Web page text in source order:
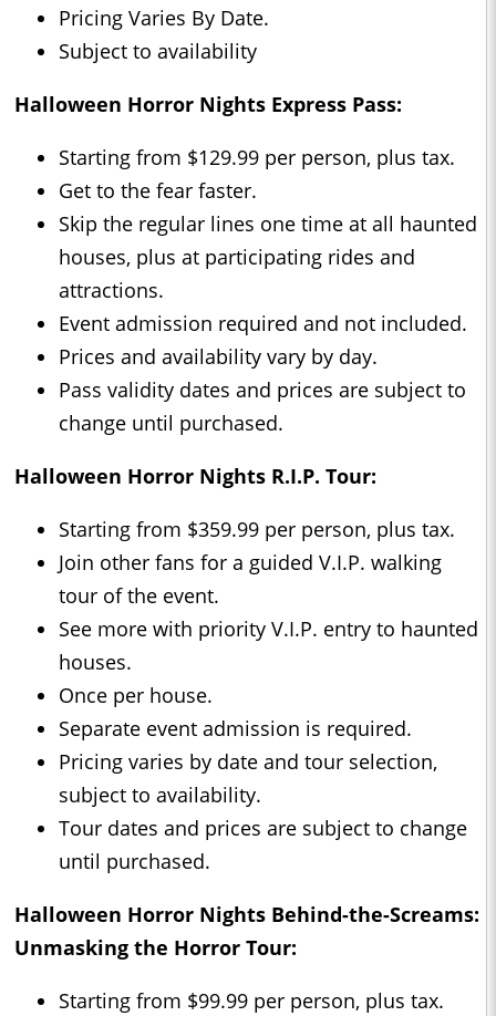
Pricing Varies By Date.
Subject to availability
Halloween Horror Nights Express Pass:
Starting from $129.99 per person, plus tax.
Get to the fear faster.
Skip the regular lines one time at all haunted
houses, plus at participating rides and
attractions.
Event admission required and not included.
Prices and availability vary by day.
Pass validity dates and prices are subject to
change until purchased.
Halloween Horror Nights R.I.P. Tour:
Starting from $359.99 per person, plus tax.
Join other fans for a guided V.I.P. walking
tour of the event.
See more with priority V.I.P. entry to haunted
houses.
Once per house.
Separate event admission is required.
Pricing varies by date and tour selection,
subject to availability.
Tour dates and prices are subject to change
until purchased.
Halloween Horror Nights Behind-the-Screams:
Unmasking the Horror Tour:
Starting from $99.99 per person, plus tax.